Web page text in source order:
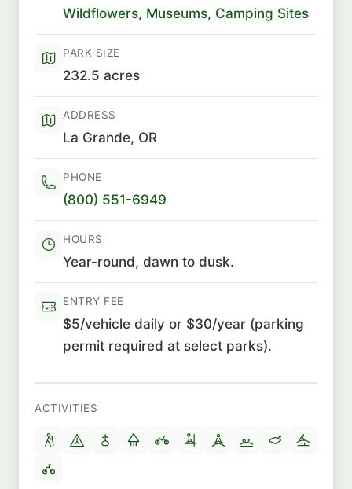
Wildflowers, Museums, Camping Sites
PARK SIZE
232.5 acres
ADDRESS
La Grande, OR
PHONE
(800) 551-6949
HOURS
Year-round, dawn to dusk.
ENTRY FEE
$5/vehicle daily or $30/year (parking
permit required at select parks).
ACTIVITIES